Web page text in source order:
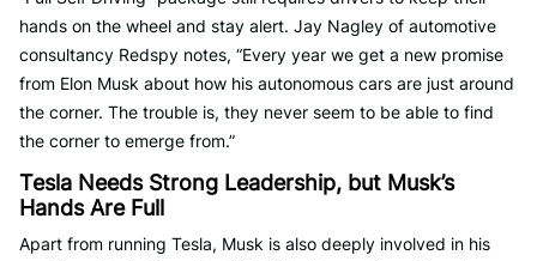
hands on the wheel and stay alert. Jay Nagley of automotive
consultancy Redspy notes, “Every year we get a new promise
from Elon Musk about how his autonomous cars are just around
the corner. The trouble is, they never seem to be able to find
the corner to emerge from.”
Tesla Needs Strong Leadership, but Musk’s
Hands Are Full
Apart from running Tesla, Musk is also deeply involved in his